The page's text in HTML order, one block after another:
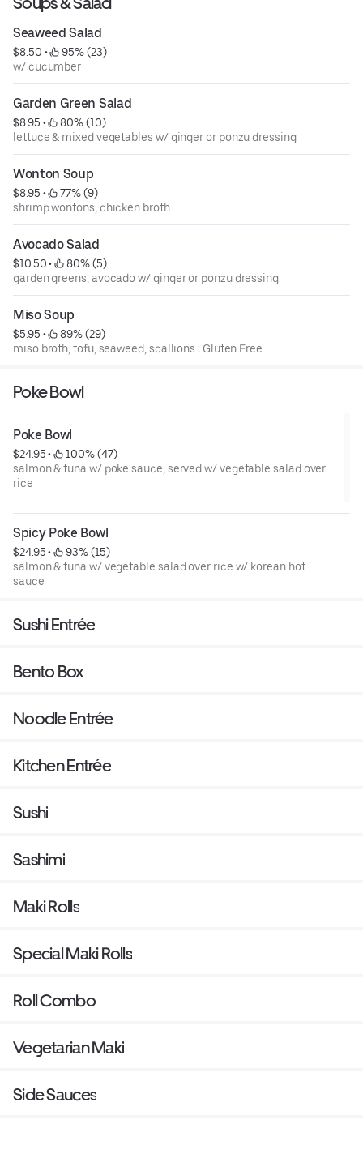
Seaweed Salad
$8.50 •
95% (23)
w/ cucumber
Garden Green Salad
$8.95 •
80% (10)
lettuce & mixed vegetables w/ ginger or ponzu dressing
Wonton Soup
$8.95 •
77% (9)
shrimp wontons, chicken broth
Avocado Salad
$10.50 •
80% (5)
garden greens, avocado w/ ginger or ponzu dressing
Miso Soup
$5.95 •
89% (29)
miso broth, tofu, seaweed, scallions : Gluten Free
Poke Bowl
Poke Bowl
$24.95 •
100% (47)
salmon & tuna w/ poke sauce, served w/ vegetable salad over
rice
Spicy Poke Bowl
$24.95 •
93% (15)
salmon & tuna w/ vegetable salad over rice w/ korean hot
sauce
Sushi Entrée
Bento Box
Noodle Entrée
Kitchen Entrée
Sushi
Sashimi
Maki Rolls
Special Maki Rolls
Roll Combo
Vegetarian Maki
Side Sauces